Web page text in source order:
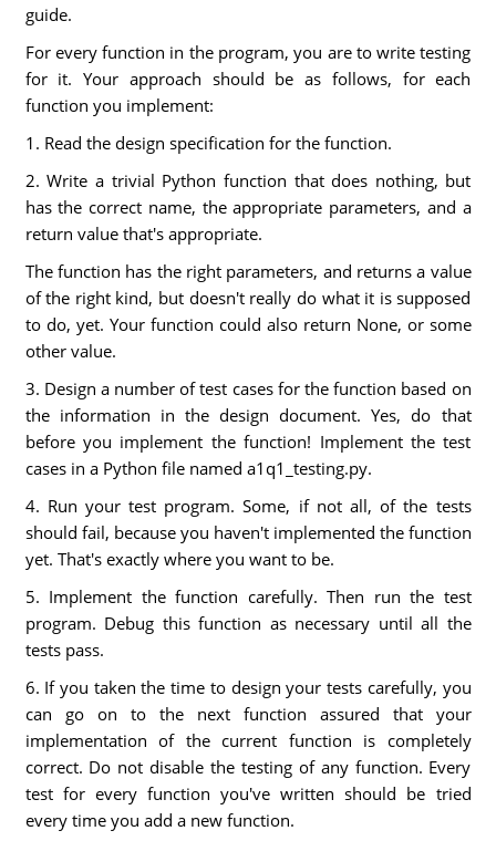
guide.
For every function in the program, you are to write testing
for it. Your approach should be as follows, for each
function you implement:
1. Read the design specification for the function.
2. Write a trivial Python function that does nothing, but
has the correct name, the appropriate parameters, and a
return value that's appropriate.
The function has the right parameters, and returns a value
of the right kind, but doesn't really do what it is supposed
to do, yet. Your function could also return None, or some
other value.
3. Design a number of test cases for the function based on
the information in the design document. Yes, do that
before you implement the function! Implement the test
cases in a Python file named a1q1_testing.py.
4. Run your test program. Some, if not all, of the tests
should fail, because you haven't implemented the function
yet. That's exactly where you want to be.
5. Implement the function carefully. Then run the test
program. Debug this function as necessary until all the
tests pass.
6. If you taken the time to design your tests carefully, you
can go on to the next function assured that your
implementation of the current function is completely
correct. Do not disable the testing of any function. Every
test for every function you've written should be tried
every time you add a new function.